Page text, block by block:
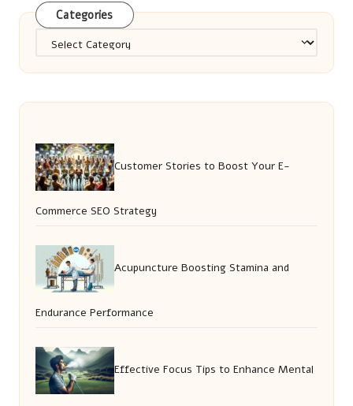
Categories
Customer Stories to Boost Your E-
Commerce SEO Strategy
Acupuncture Boosting Stamina and
Endurance Performance
Effective Focus Tips to Enhance Mental